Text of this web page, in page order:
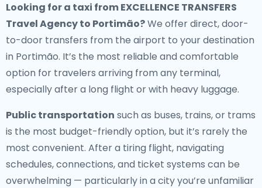
Looking for a taxi from EXCELLENCE TRANSFERS
Travel Agency to Portimão?We offer direct, door-
to-door transfers from the airport to your destination
in Portimão. It’s the most reliable and comfortable
option for travelers arriving from any terminal,
especially after a long flight or with heavy luggage.
Public transportation such as buses, trains, or trams
is the most budget-friendly option, but it’s rarely the
most convenient. After a tiring flight, navigating
schedules, connections, and ticket systems can be
overwhelming — particularly in a city you’re unfamiliar